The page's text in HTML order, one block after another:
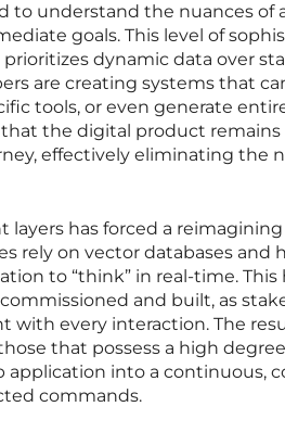
to understand the nuances of
goals. This level of
dynamic data over
are creating systems that
tools, or even generate
the digital product remains
effectively eliminating the
has forced a
rely on vector databases and
to “think” in real-time. This
and built, as
every interaction. The
that possess a high
into a continuous,
commands.